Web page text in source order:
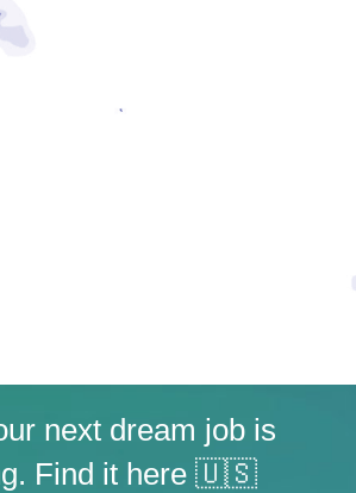
next dream job is
Find it here 🇺🇸